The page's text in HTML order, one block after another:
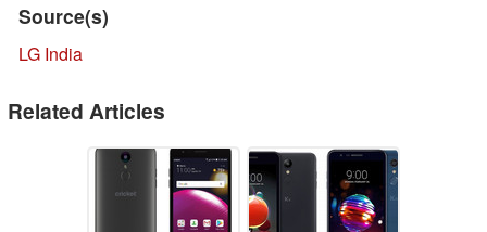
Source(s)
LG India
Related Articles